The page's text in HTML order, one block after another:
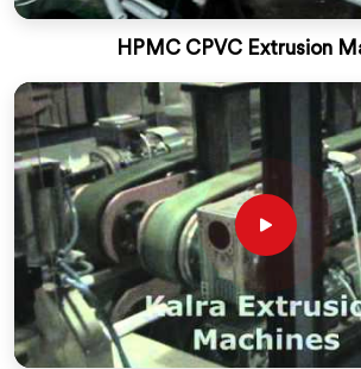
HPMC CPVC Extrusion